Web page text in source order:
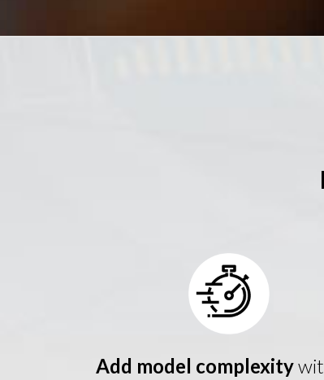
Add model complexity